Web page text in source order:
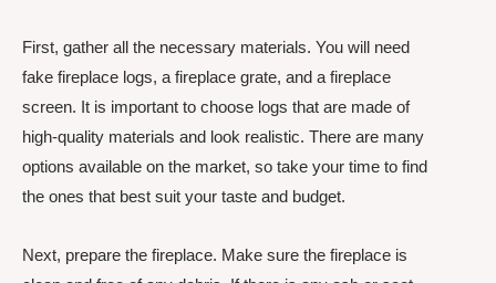
First, gather all the necessary materials. You will need
fake fireplace logs, a fireplace grate, and a fireplace
screen. It is important to choose logs that are made of
high-quality materials and look realistic. There are many
options available on the market, so take your time to find
the ones that best suit your taste and budget.
Next, prepare the fireplace. Make sure the fireplace is